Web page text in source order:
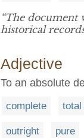
“The document
historical
Adjective
To an absolute
complete total
outright pure